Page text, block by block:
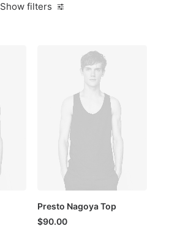
Show filters
Presto Nagoya Top
$90.00